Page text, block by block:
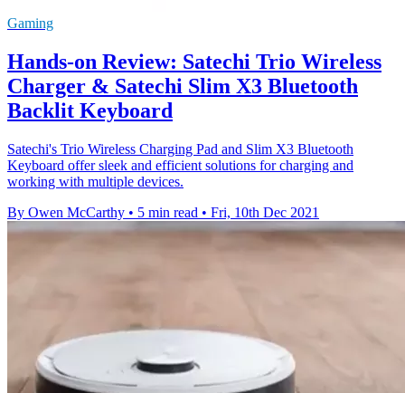
Gaming
Hands-on Review: Satechi Trio Wireless
Charger & Satechi Slim X3 Bluetooth
Backlit Keyboard
Satechi's Trio Wireless Charging Pad and Slim X3 Bluetooth
Keyboard offer sleek and efficient solutions for charging and
working with multiple devices.
By Owen McCarthy • 5 min read • Fri, 10th Dec 2021